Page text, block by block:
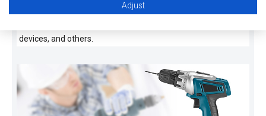
devices, and others.
Adjust